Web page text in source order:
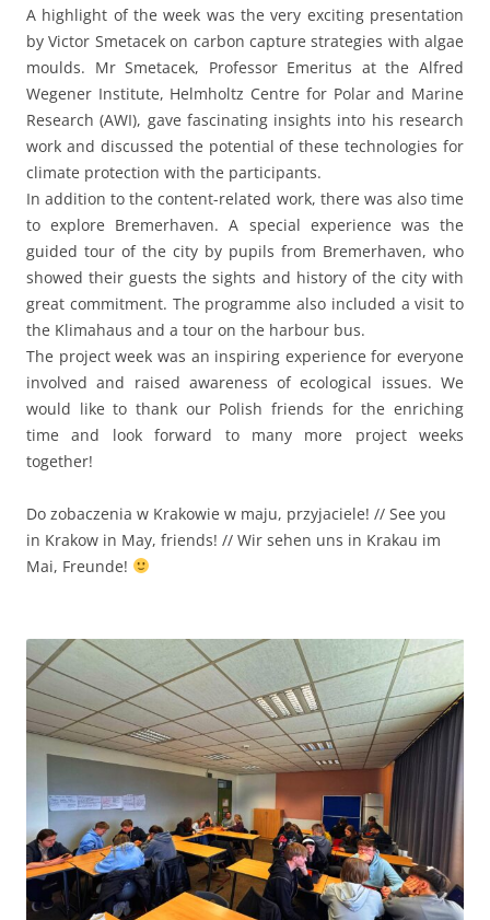
A highlight of the week was the very exciting presentation
by Victor Smetacek on carbon capture strategies with algae
moulds. Mr Smetacek, Professor Emeritus at the Alfred
Wegener Institute, Helmholtz Centre for Polar and Marine
Research (AWI), gave fascinating insights into his research
work and discussed the potential of these technologies for
climate protection with the participants.
In addition to the content-related work, there was also time
to explore Bremerhaven. A special experience was the
guided tour of the city by pupils from Bremerhaven, who
showed their guests the sights and history of the city with
great commitment. The programme also included a visit to
the Klimahaus and a tour on the harbour bus.
The project week was an inspiring experience for everyone
involved and raised awareness of ecological issues. We
would like to thank our Polish friends for the enriching
time and look forward to many more project weeks
together!
Do zobaczenia w Krakowie w maju, przyjaciele! // See you
in Krakow in May, friends! // Wir sehen uns in Krakau im
Mai, Freunde!